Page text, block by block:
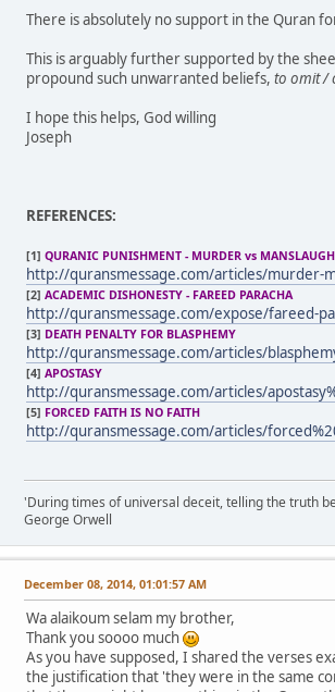
There is absolutely no support in the Quran
This is arguably further supported by the
propound such unwarranted beliefs, to omit /
I hope this helps, God willing
Joseph
REFERENCES:
[1] QURANIC PUNISHMENT - MURDER vs
http://quransmessage.com/articles/murder-
[2] ACADEMIC DISHONESTY - FAREED PARACHA
http://quransmessage.com/expose/fareed-
[3] DEATH PENALTY FOR BLASPHEMY
http://quransmessage.com/articles/
[4] APOSTASY
http://quransmessage.com/articles/
[5] FORCED FAITH IS NO FAITH
http://quransmessage.com/articles/
'During times of universal deceit, telling the truth
George Orwell
December 08, 2014, 01:01:57 AM
Wa alaikoum selam my brother,
Thank you soooo much
As you have supposed, I shared the verses
the justification that 'they were in the same